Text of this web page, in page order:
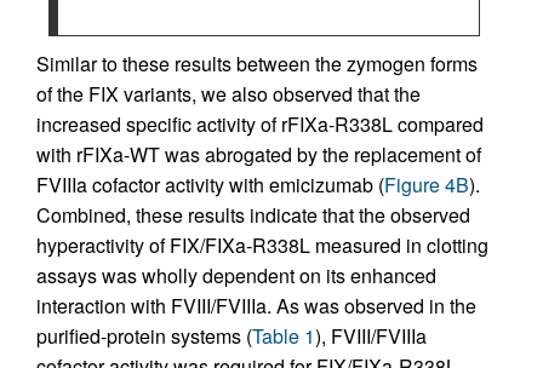
Similar to these results between the zymogen forms
of the FIX variants, we also observed that the
increased specific activity of rFIXa-R338L compared
with rFIXa-WT was abrogated by the replacement of
FVIIIa cofactor activity with emicizumab (Figure 4B).
Combined, these results indicate that the observed
hyperactivity of FIX/FIXa-R338L measured in clotting
assays was wholly dependent on its enhanced
interaction with FVIII/FVIIIa. As was observed in the
purified-protein systems (Table 1), FVIII/FVIIIa